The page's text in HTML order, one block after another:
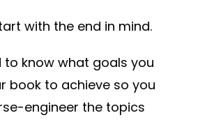
with the end in mind.
to know what goals you
book to achieve so you
engineer the topics